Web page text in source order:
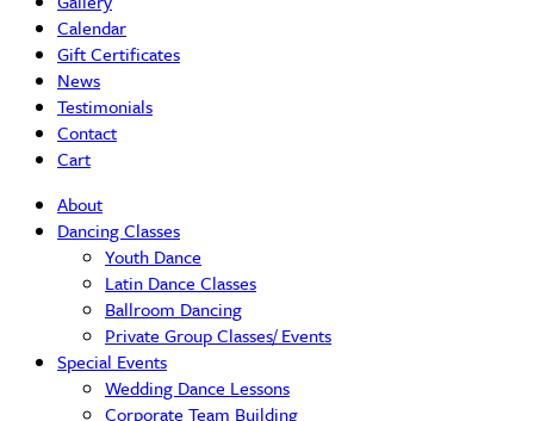
Calendar
Gift Certificates
News
Testimonials
Contact
Cart
About
Dancing Classes
Youth Dance
Latin Dance Classes
Ballroom Dancing
Private Group Classes/ Events
Special Events
Wedding Dance Lessons
Corporate Team Building